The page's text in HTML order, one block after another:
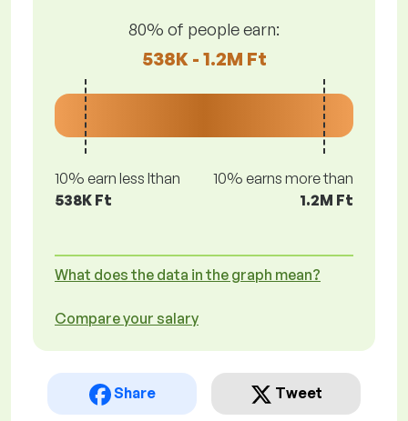
80% of people earn:
538K - 1.2M Ft
10% earn less lthan
538K Ft
10% earns more than
1.2M Ft
What does the data in the graph mean?
Compare your salary
Share Tweet